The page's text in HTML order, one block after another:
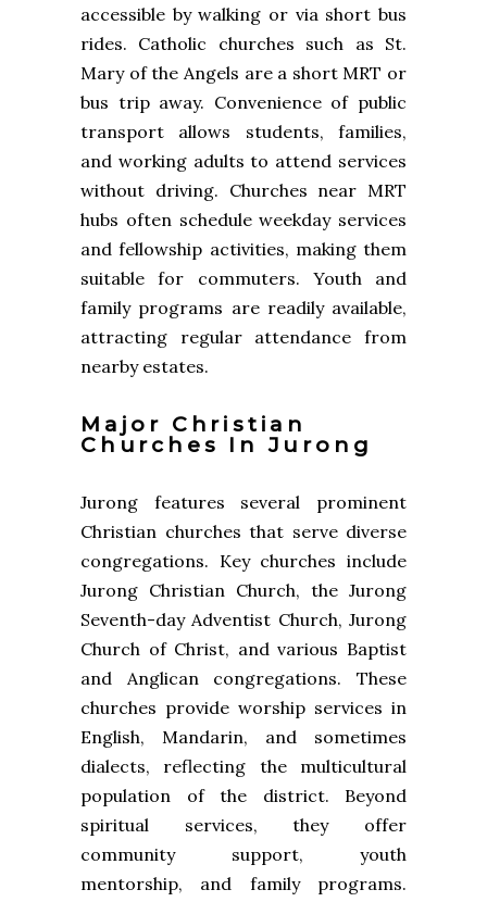
accessible by walking or via short bus
rides. Catholic churches such as St.
Mary of the Angels are a short MRT or
bus trip away. Convenience of public
transport allows students, families,
and working adults to attend services
without driving. Churches near MRT
hubs often schedule weekday services
and fellowship activities, making them
suitable for commuters. Youth and
family programs are readily available,
attracting regular attendance from
nearby estates.
Major Christian
Churches In Jurong
Jurong features several prominent
Christian churches that serve diverse
congregations. Key churches include
Jurong Christian Church, the Jurong
Seventh-day Adventist Church, Jurong
Church of Christ, and various Baptist
and Anglican congregations. These
churches provide worship services in
English, Mandarin, and sometimes
dialects, reflecting the multicultural
population of the district. Beyond
spiritual services, they offer
community support, youth
mentorship, and family programs.